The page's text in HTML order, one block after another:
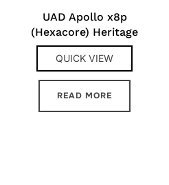
UAD Apollo x8p
(Hexacore) Heritage
QUICK VIEW
READ MORE